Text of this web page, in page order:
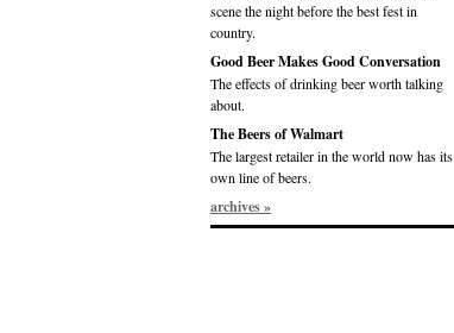
scene the night before the best fest in
country.
Good Beer Makes Good Conversation
The effects of drinking beer worth talking
about.
The Beers of Walmart
The largest retailer in the world now has its
own line of beers.
archives »